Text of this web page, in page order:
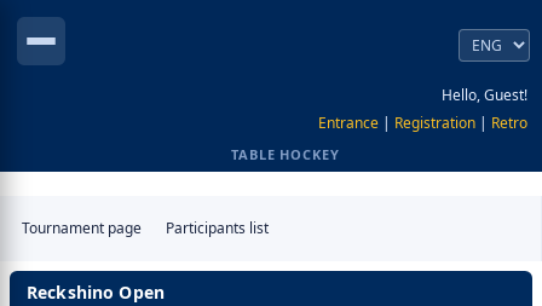
Hello, Guest!
Entrance | Registration | Retro
TABLE HOCKEY
Tournament page Participants list
Reckshino Open